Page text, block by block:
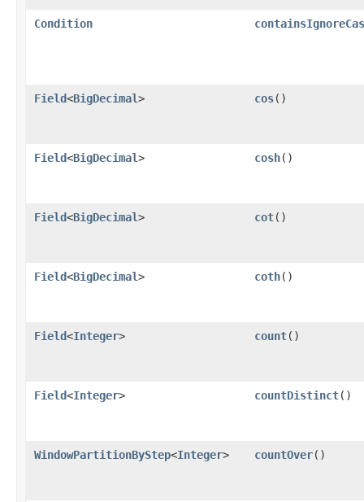
Condition
Field<BigDecimal> cos()
Field<BigDecimal> cosh()
Field<BigDecimal> cot()
Field<BigDecimal> coth()
Field<Integer> count()
Field<Integer> countDistinct()
WindowPartitionByStep<Integer> countOver()